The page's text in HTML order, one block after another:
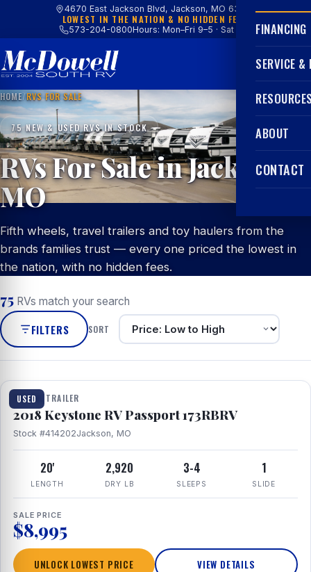
4670 East Jackson Blvd, Jackson, MO 63755
LOWEST IN THE NATION & NO HIDDEN FEES
573-204-0800Hours: Mon–Fri 9–5 · Sat 9–4
FINANCING
SERVICE &
ABOUT
CONTACT
HOME/RVS FOR SALE
75 NEW & USED RVS IN STOCK
RVs For Sale in Jackson,
MO
Fifth wheels, travel trailers and toy haulers from the
brands families trust — every one priced the lowest in
the nation, with no hidden fees.
75 RVs match your search
FILTERS SORT
USED
1 / 8
TRAVEL TRAILER
2018 Keystone RV Passport 173RBRV
Stock #414202Jackson, MO
20'
LENGTH
2,920
DRY LB
3-4
SLEEPS
1
SLIDE
SALE PRICE
$8,995
UNLOCK LOWEST PRICE VIEW DETAILS